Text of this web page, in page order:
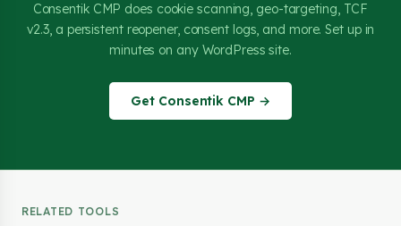
Consentik CMP does cookie scanning, geo-targeting, TCF
v2.3, a persistent reopener, consent logs, and more. Set up in
minutes on any WordPress site.
Get Consentik CMP →
RELATED TOOLS